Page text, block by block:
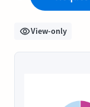
View-only